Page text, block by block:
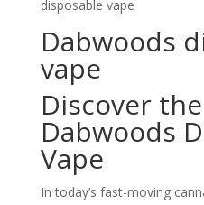
disposable vape
Dabwoods
vape
Discover
Dabwoods
Vape
In today’s fast-moving